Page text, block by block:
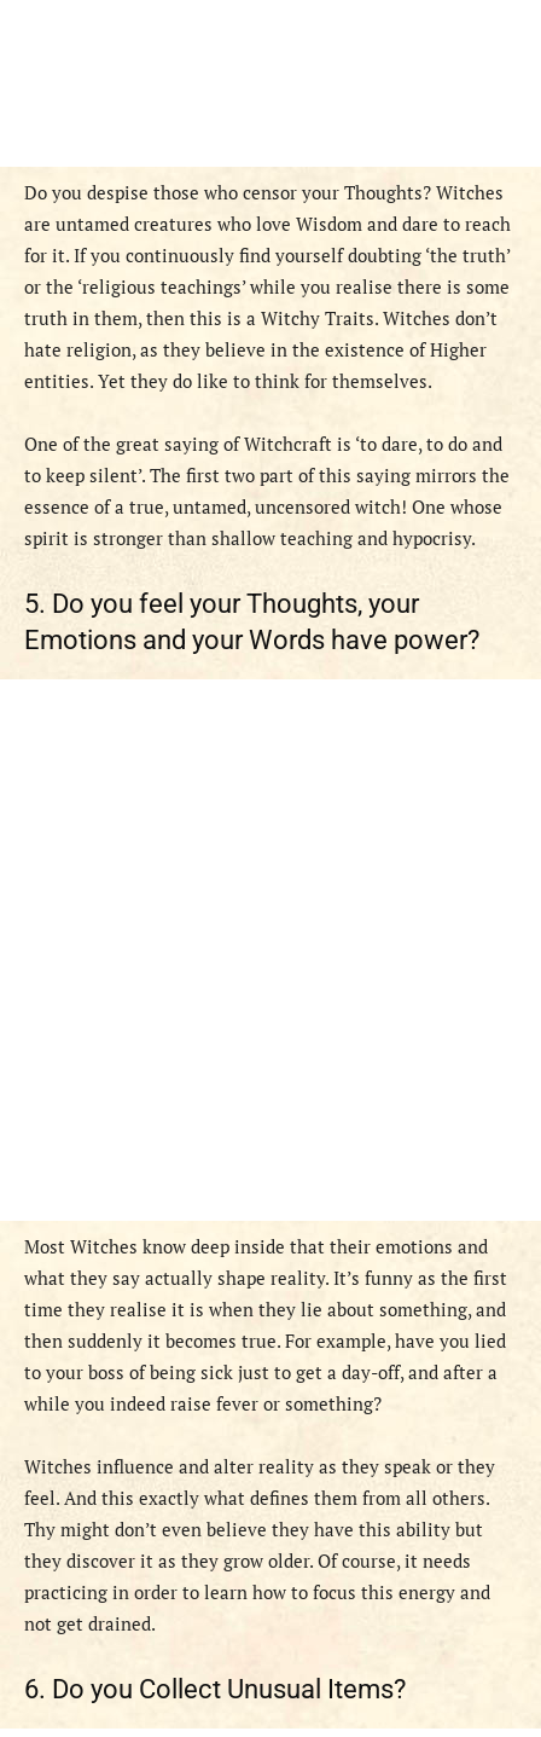
Do you despise those who censor your Thoughts? Witches
are untamed creatures who love Wisdom and dare to reach
for it. If you continuously find yourself doubting ‘the truth’
or the ‘religious teachings’ while you realise there is some
truth in them, then this is a Witchy Traits. Witches don’t
hate religion, as they believe in the existence of Higher
entities. Yet they do like to think for themselves.
One of the great saying of Witchcraft is ‘to dare, to do and
to keep silent’. The first two part of this saying mirrors the
essence of a true, untamed, uncensored witch! One whose
spirit is stronger than shallow teaching and hypocrisy.
5. Do you feel your Thoughts, your
Emotions and your Words have power?
Most Witches know deep inside that their emotions and
what they say actually shape reality. It’s funny as the first
time they realise it is when they lie about something, and
then suddenly it becomes true. For example, have you lied
to your boss of being sick just to get a day-off, and after a
while you indeed raise fever or something?
Witches influence and alter reality as they speak or they
feel. And this exactly what defines them from all others.
Thy might don’t even believe they have this ability but
they discover it as they grow older. Of course, it needs
practicing in order to learn how to focus this energy and
not get drained.
6. Do you Collect Unusual Items?